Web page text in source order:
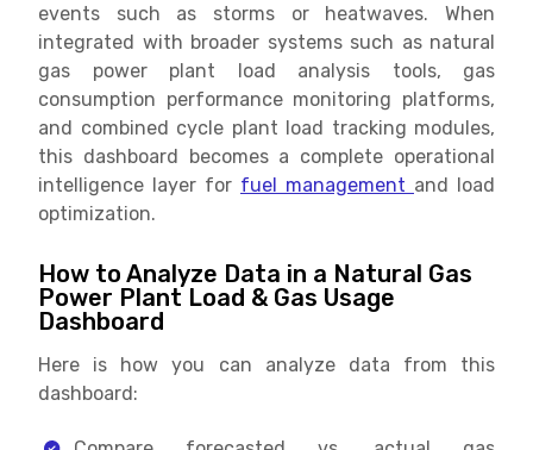
events such as storms or heatwaves. When
integrated with broader systems such as natural
gas power plant load analysis tools, gas
consumption performance monitoring platforms,
and combined cycle plant load tracking modules,
this dashboard becomes a complete operational
intelligence layer for fuel management and load
optimization.
How to Analyze Data in a Natural Gas
Power Plant Load & Gas Usage
Dashboard
Here is how you can analyze data from this
dashboard: